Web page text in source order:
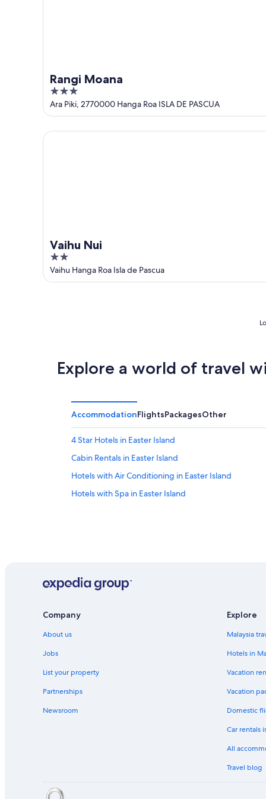
Rangi Moana
3
out
of
5
Ara Piki, 2770000 Hanga Roa ISLA DE PASCUA
Vaihu Nui
2
out
of
Vaihu Hanga Roa Isla de Pascua
Vaihu Nui
Explore a world of travel
AccommodationFlightsPackagesOther
4 Star Hotels in Easter Island
Cabin Rentals in Easter Island
Hotels with Air Conditioning in Easter Island
Hotels with Spa in Easter Island
Company
About us
Jobs
List your property
Partnerships
Newsroom
Explore
Malaysia
Hotels in
Vacation
Vacation
Domestic
Car rentals
All
Travel blog